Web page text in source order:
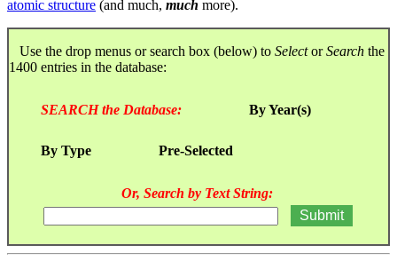
atomic structure (and much, much more).
Use the drop menus or search box (below) to SelectorSearch the
1400 entries in the database:
SEARCH the Database: By Year(s)
By Type Pre-Selected
Or, Search by Text String: